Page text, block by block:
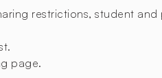
restrictions, student
page.